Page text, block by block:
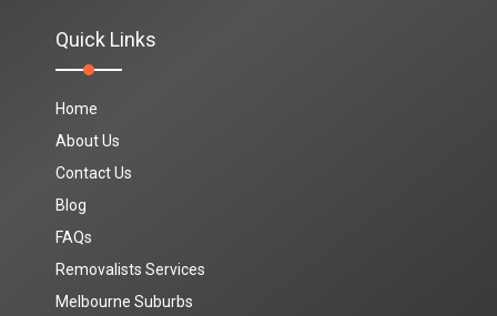
Quick Links
Home
About Us
Contact Us
Blog
FAQs
Removalists Services
Melbourne Suburbs